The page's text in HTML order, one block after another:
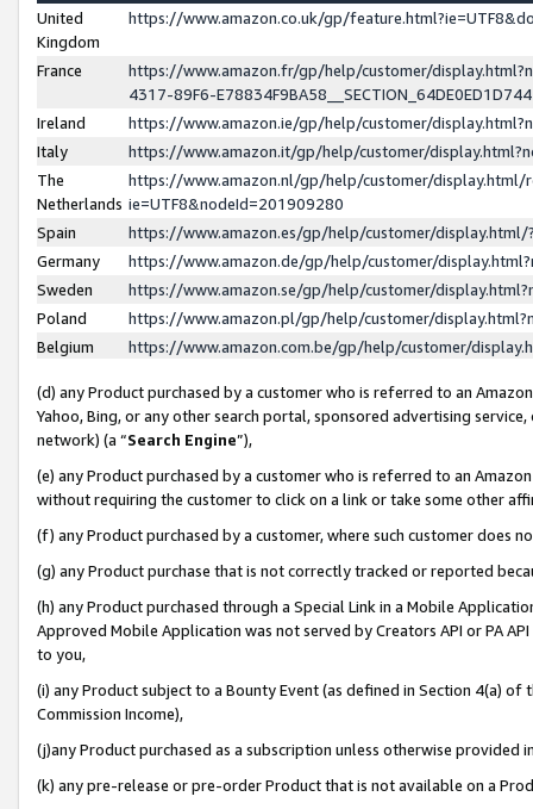
United
Kingdom
https://www.amazon.co.uk/gp/
France
https://www.amazon.fr/gp/help/customer/
4317-89F6-
Ireland
https://www.amazon.ie/gp/help/customer/
Italy
https://www.amazon.it/gp/help/customer/
The
Netherlands
https://www.amazon.nl/gp/help/customer/display.html/
ie=UTF8&nodeId=201909280
Spain
https://www.amazon.es/gp/help/customer/
Germany
https://www.amazon.de/gp/help/customer/
Sweden
https://www.amazon.se/gp/help/customer/
Poland
https://www.amazon.pl/gp/help/customer/
Belgium
https://www.amazon.com.be/gp/help/customer/
(d) any Product purchased by a customer who is referred to an
Yahoo, Bing, or any other search portal, sponsored advertising
network) (a “Search Engine”),
(e) any Product purchased by a customer who is referred to an
without requiring the customer to click on a link or take some other
(f) any Product purchased by a customer, where such customer does
(g) any Product purchase that is not correctly tracked or reported
(h) any Product purchased through a Special Link in a Mobile
Approved Mobile Application was not served by Creators API or PA
to you,
(i) any Product subject to a Bounty Event (as defined in Section 4(a)
Commission Income),
(j)any Product purchased as a subscription unless otherwise provided
(k) any pre-release or pre-order Product that is not available on a